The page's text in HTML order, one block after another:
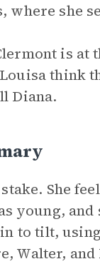
where she
is
think
Diana.
She
young,
to tilt,
Walter,